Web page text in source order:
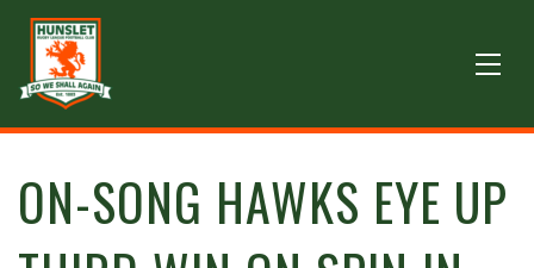
ON-SONG HAWKS EYE UP